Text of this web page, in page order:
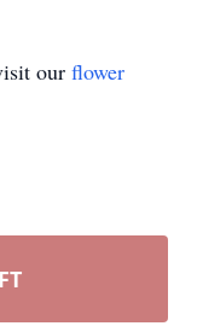
our flower